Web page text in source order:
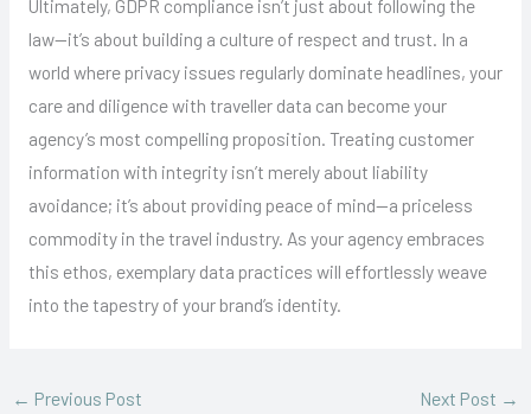
Ultimately, GDPR compliance isn’t just about following the
law—it’s about building a culture of respect and trust. In a
world where privacy issues regularly dominate headlines, your
care and diligence with traveller data can become your
agency’s most compelling proposition. Treating customer
information with integrity isn’t merely about liability
avoidance; it’s about providing peace of mind—a priceless
commodity in the travel industry. As your agency embraces
this ethos, exemplary data practices will effortlessly weave
into the tapestry of your brand’s identity.
← Previous Post Next Post →